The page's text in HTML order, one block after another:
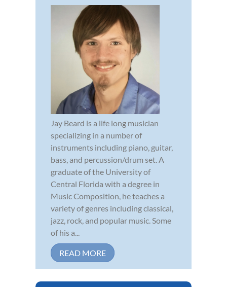
Jay Beard is a life long musician
specializing in a number of
instruments including piano, guitar,
bass, and percussion/drum set. A
graduate of the University of
Central Florida with a degree in
Music Composition, he teaches a
variety of genres including classical,
jazz, rock, and popular music. Some
of his a...
READ MORE